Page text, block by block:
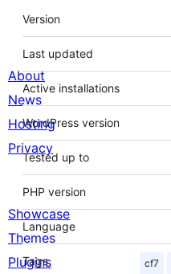
Meta
Version
Last updated
Active installations
WordPress version
Tested up to
PHP version
Language
Tags cf7
About
News
Hosting
Privacy
Showcase
Themes
Plugins